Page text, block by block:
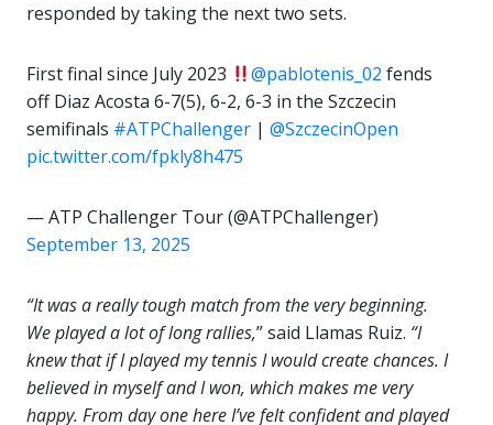
responded by taking the next two sets.
First final since July 2023 @pablotenis_02 fends
off Diaz Acosta 6-7(5), 6-2, 6-3 in the Szczecin
semifinals #ATPChallenger | @SzczecinOpen
pic.twitter.com/fpkly8h475
— ATP Challenger Tour (@ATPChallenger)
September 13, 2025
“It was a really tough match from the very beginning.
We played a lot of long rallies,” said Llamas Ruiz. “I
knew that if I played my tennis I would create chances. I
believed in myself and I won, which makes me very
happy. From day one here I’ve felt confident and played